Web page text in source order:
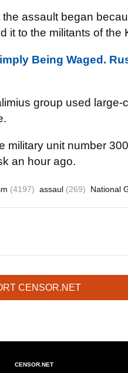
assault began
it to the militants of the
Being Waged.
group used large-
military unit number
an hour ago.
(4197) assaul (269) National
CENSOR.NET
CENSOR.NET